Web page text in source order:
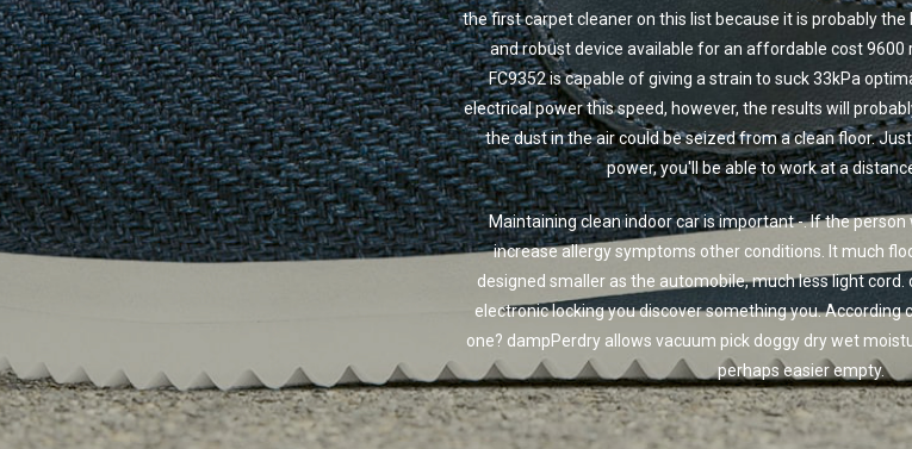
the first carpet cleaner on this list because it is probably the
and robust device available for an affordable cost 9600
FC9352 is capable of giving a strain to suck 33kPa
electrical power this speed, however, the results will
the dust in the air could be seized from a clean floor.
power, you'll be able to work at a
Maintaining clean indoor car is important -. If the person
increase allergy symptoms other conditions. It much
designed smaller as the automobile, much less light
electronic locking you discover something you.
one? dampPerdry allows vacuum pick doggy dry wet
perhaps easier empty.